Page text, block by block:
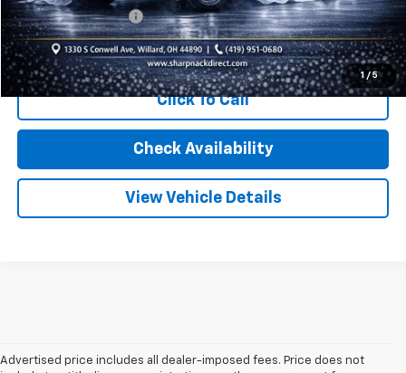
1 / 5
Documentation Fee
+$398
Internet Price $19,275
Click To Call
Check Availability
View Vehicle Details
Advertised price includes all dealer-imposed fees. Price does not